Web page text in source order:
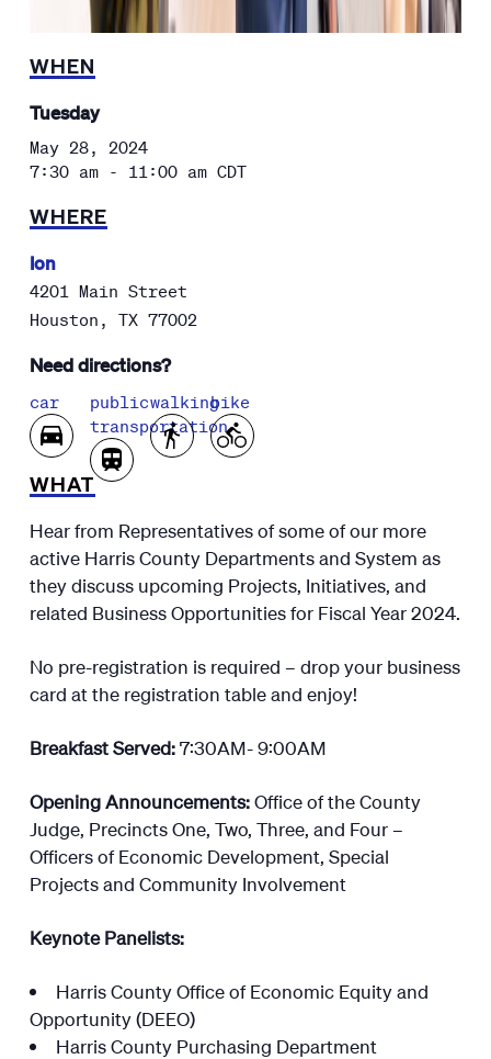
WHEN
Tuesday
May 28, 2024
7:30 am - 11:00 am CDT
WHERE
Ion
4201 Main Street
Houston , TX 77002
Need directions?
car
public
transportation
walkingbike
WHAT
Hear from Representatives of some of our more
active Harris County Departments and System as
they discuss upcoming Projects, Initiatives, and
related Business Opportunities for Fiscal Year 2024.
No pre-registration is required – drop your business
card at the registration table and enjoy!
Breakfast Served:7:30AM- 9:00AM
Opening Announcements:Office of the County
Judge, Precincts One, Two, Three, and Four –
Officers of Economic Development, Special
Projects and Community Involvement
Keynote Panelists:
Harris County Office of Economic Equity and
Opportunity (DEEO)
Harris County Purchasing Department